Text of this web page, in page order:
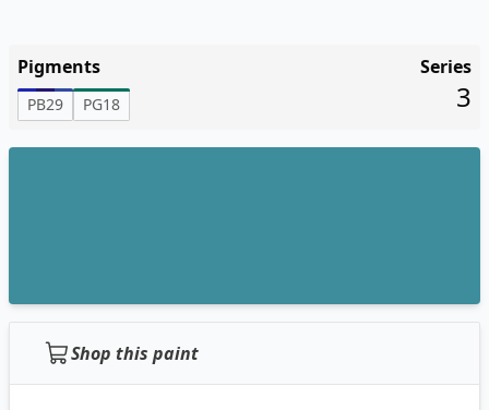
Pigments
PB29 PG18
Series
3
Shop this paint